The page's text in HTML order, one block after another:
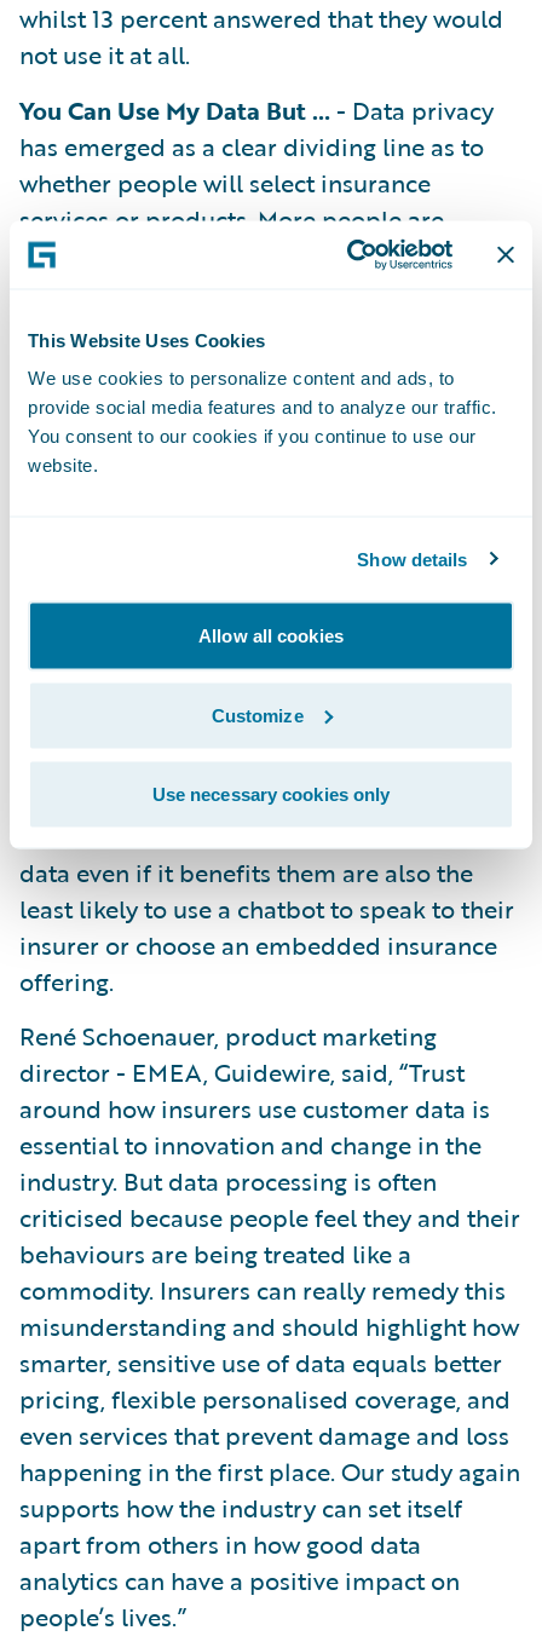
This Website Uses Cookies
We use cookies to personalize content and ads, to
provide social media features and to analyze our traffic.
You consent to our cookies if you continue to use our
website.
Show details
Allow all cookies
Customize
Use necessary cookies only
whilst 13 percent answered that they would
not use it at all.
You Can Use My Data But …- Data privacy
has emerged as a clear dividing line as to
whether people will select insurance
services or products. More people are
comfortable with data use in insurance, with
understand why insurers would use sensor
telemetry for insurance purposes (18
percent) having dropped by 10 percent in
the last year. When asked what kind of data
UK consumers are most comfortable with
real-time data on home plumbing systems
problems (22 percent) are the top choices.
The biggest year-to-year change relates to
real-time location tracking of possessions,
which has risen from 14 percent in 2022 to 19
percent this year. Looking across all markets,
those that do not want insurers to collect
data even if it benefits them are also the
least likely to use a chatbot to speak to their
insurer or choose an embedded insurance
offering.
René Schoenauer, product marketing
director - EMEA, Guidewire, said, “Trust
around how insurers use customer data is
essential to innovation and change in the
industry. But data processing is often
criticised because people feel they and their
behaviours are being treated like a
commodity. Insurers can really remedy this
misunderstanding and should highlight how
smarter, sensitive use of data equals better
pricing, flexible personalised coverage, and
even services that prevent damage and loss
happening in the first place. Our study again
supports how the industry can set itself
apart from others in how good data
analytics can have a positive impact on
people’s lives.”